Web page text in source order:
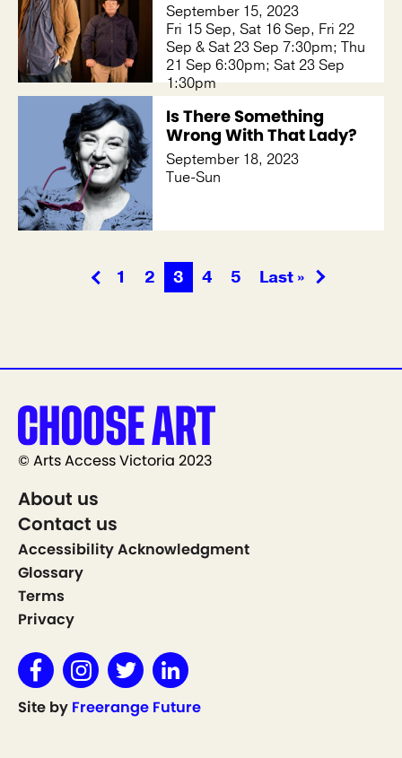
September 15, 2023
Fri 15 Sep, Sat 16 Sep, Fri 22
Sep & Sat 23 Sep 7:30pm; Thu
21 Sep 6:30pm; Sat 23 Sep
1:30pm
Is There Something
Wrong With That Lady?
September 18, 2023
Tue-Sun
1 2 3 4 5 Last »
© Arts Access Victoria 2023
About us
Contact us
Accessibility Acknowledgment
Glossary
Terms
Privacy
Site by Freerange Future